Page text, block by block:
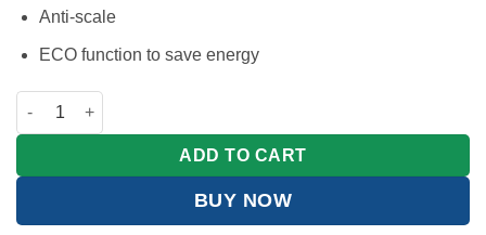
Anti-scale
ECO function to save energy
Kenwood Steam Iron with Eco Function 2600W STP70 quantity
ADD TO CART
BUY NOW